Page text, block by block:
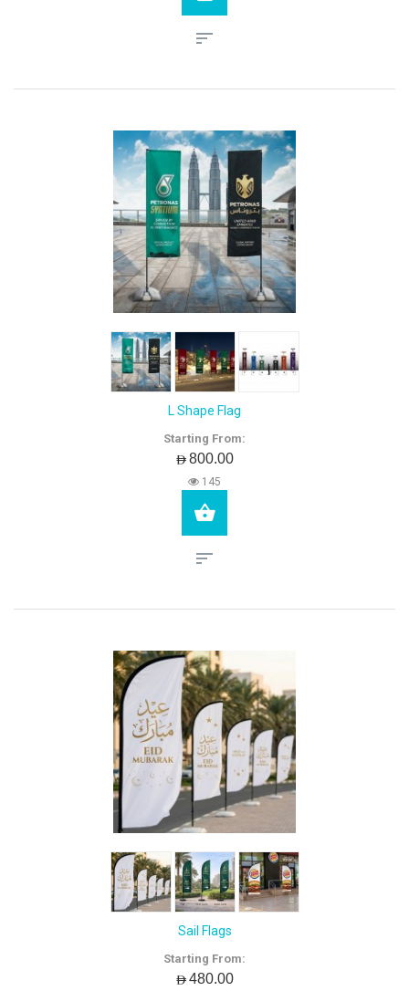
L Shape Flag
Starting From:
AED800.00
145
Sail Flags
Starting From:
AED480.00